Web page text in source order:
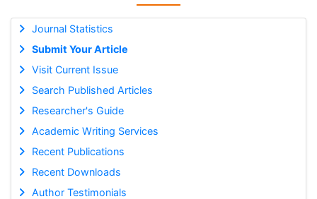
Journal Statistics
Submit Your Article
Visit Current Issue
Search Published Articles
Researcher's Guide
Academic Writing Services
Recent Publications
Recent Downloads
Author Testimonials